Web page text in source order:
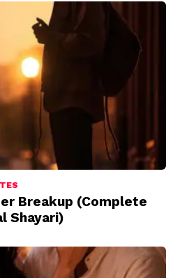
Breakup (Complete
Shayari)